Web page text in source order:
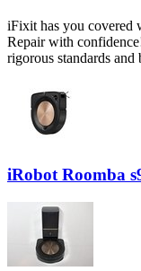
iFixit has you covered
Repair with
rigorous standards
iRobot Roomba